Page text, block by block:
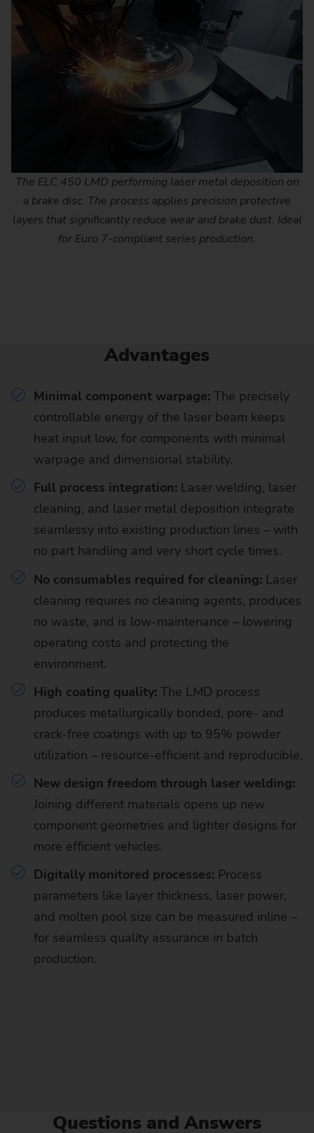
The ELC 450 LMD performing laser metal deposition on
a brake disc. The process applies precision protective
layers that significantly reduce wear and brake dust. Ideal
for Euro 7-compliant series production.
Advantages
Minimal component warpage: The precisely
controllable energy of the laser beam keeps
heat input low, for components with minimal
warpage and dimensional stability.
Full process integration: Laser welding, laser
cleaning, and laser metal deposition integrate
seamlessy into existing production lines – with
no part handling and very short cycle times.
No consumables required for cleaning: Laser
cleaning requires no cleaning agents, produces
no waste, and is low-maintenance – lowering
operating costs and protecting the
environment.
High coating quality: The LMD process
produces metallurgically bonded, pore- and
crack-free coatings with up to 95% powder
utilization – resource-efficient and reproducible.
New design freedom through laser welding:
Joining different materials opens up new
component geometries and lighter designs for
more efficient vehicles.
Digitally monitored processes: Process
parameters like layer thickness, laser power,
and molten pool size can be measured inline –
for seamless quality assurance in batch
production.
Questions and Answers